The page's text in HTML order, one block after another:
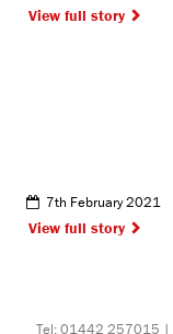
View full story
7th February 2021
View full story
Tel: 01442 257015 |